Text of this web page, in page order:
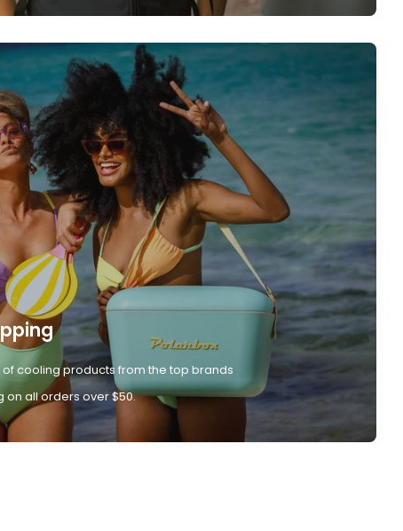
cooling products from the top brands
on all orders over $50.